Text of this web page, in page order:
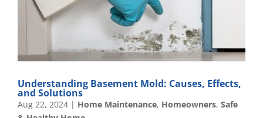
Understanding Basement Mold: Causes, Effects,
and Solutions
Aug 22, 2024 | Home Maintenance, Homeowners, Safe